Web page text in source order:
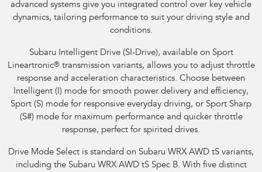
advanced systems give you integrated control over key vehicle
dynamics, tailoring performance to suit your driving style and
conditions.
Subaru Intelligent Drive (SI-Drive), available on Sport
Lineartronic®transmission variants, allows you to adjust throttle
response and acceleration characteristics. Choose between
Intelligent (I) mode for smooth power delivery and efficiency,
Sport (S) mode for responsive everyday driving, or Sport Sharp
(S#) mode for maximum performance and quicker throttle
response, perfect for spirited drives.
Drive Mode Select is standard on Subaru WRX AWD tS variants,
including the Subaru WRX AWD tS Spec B. With five distinct